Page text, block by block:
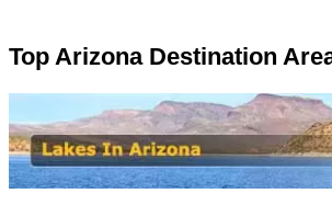
Top Arizona Destination